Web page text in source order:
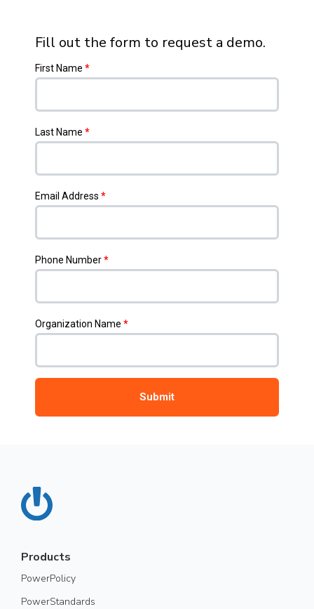
Fill out the form to request a demo.
First Name *
Last Name *
Email Address *
Phone Number*
Organization Name *
Products
PowerPolicy
PowerStandards